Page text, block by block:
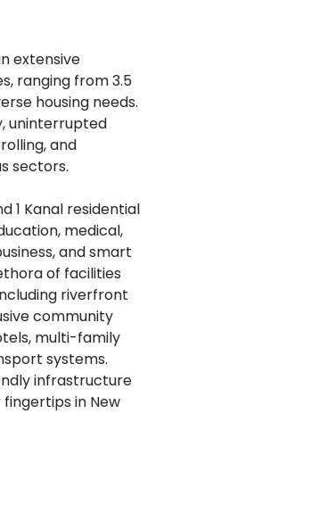
extensive
ranging from 3.5
housing needs.
uninterrupted
and
sectors.
1 Kanal residential
medical,
and smart
of facilities
riverfront
community
multi-family
systems.
infrastructure
in New